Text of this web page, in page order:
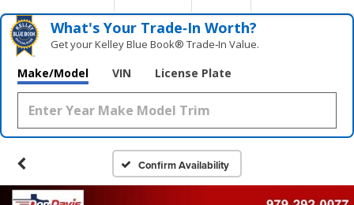
What's Your Trade‑In Worth?
Get your Kelley Blue Book® Trade‑In Value.
Make/Model VIN License Plate
Confirm Availability